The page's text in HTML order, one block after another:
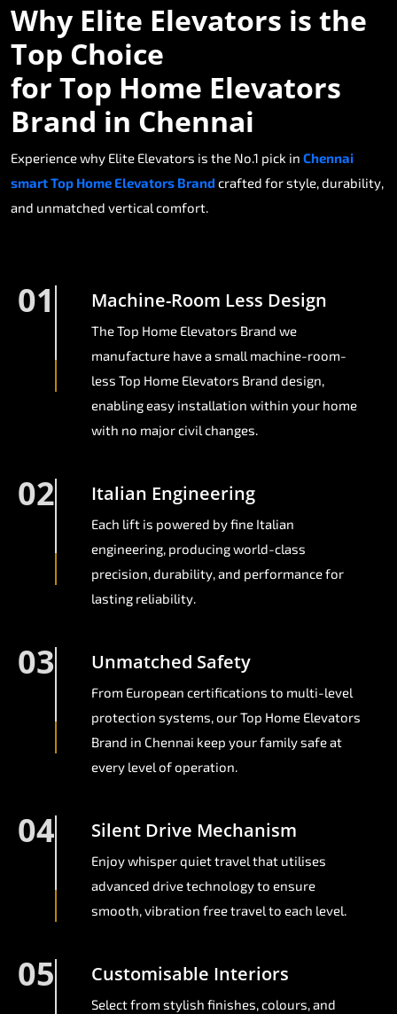
Why Elite Elevators is the
Top Choice
for Top Home Elevators
Brand in Chennai
Experience why Elite Elevators is the No.1 pick in Chennai
smart Top Home Elevators Brand crafted for style, durability,
and unmatched vertical comfort.
01 Machine-Room Less Design
The Top Home Elevators Brand we
manufacture have a small machine-room-
less Top Home Elevators Brand design,
enabling easy installation within your home
with no major civil changes.
02 Italian Engineering
Each lift is powered by fine Italian
engineering, producing world-class
precision, durability, and performance for
lasting reliability.
03 Unmatched Safety
From European certifications to multi-level
protection systems, our Top Home Elevators
Brand in Chennai keep your family safe at
every level of operation.
04 Silent Drive Mechanism
Enjoy whisper quiet travel that utilises
advanced drive technology to ensure
smooth, vibration free travel to each level.
05 Customisable Interiors
Select from stylish finishes, colours, and